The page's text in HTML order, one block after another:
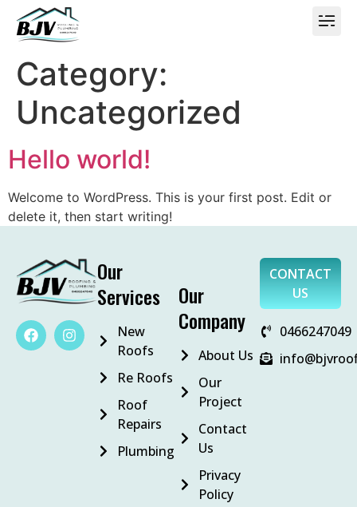
Category:
Uncategorized
Hello world!
Welcome to WordPress. This is your first post. Edit or
delete it, then start writing!
Our
Services
New
Roofs
Re Roofs
Roof
Repairs
Plumbing
Our
Company
About Us
Our
Project
Contact
Us
Privacy
Policy
CONTACT
US
0466247049